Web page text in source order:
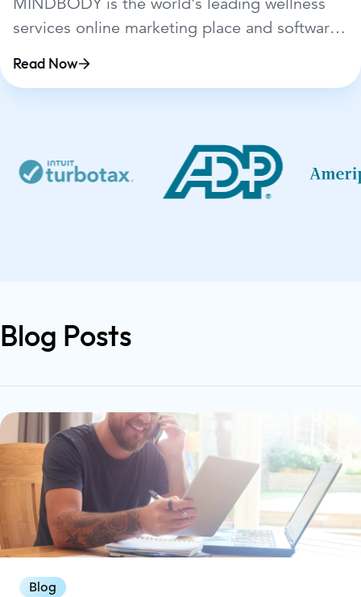
services online marketing place and software
Read Now
Blog Posts
Blog